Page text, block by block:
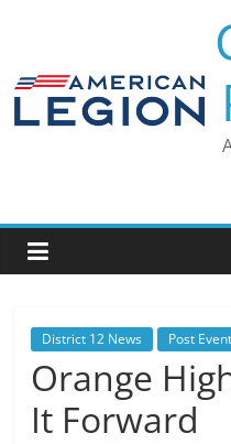
District 12 News Post
Orange
It Forward